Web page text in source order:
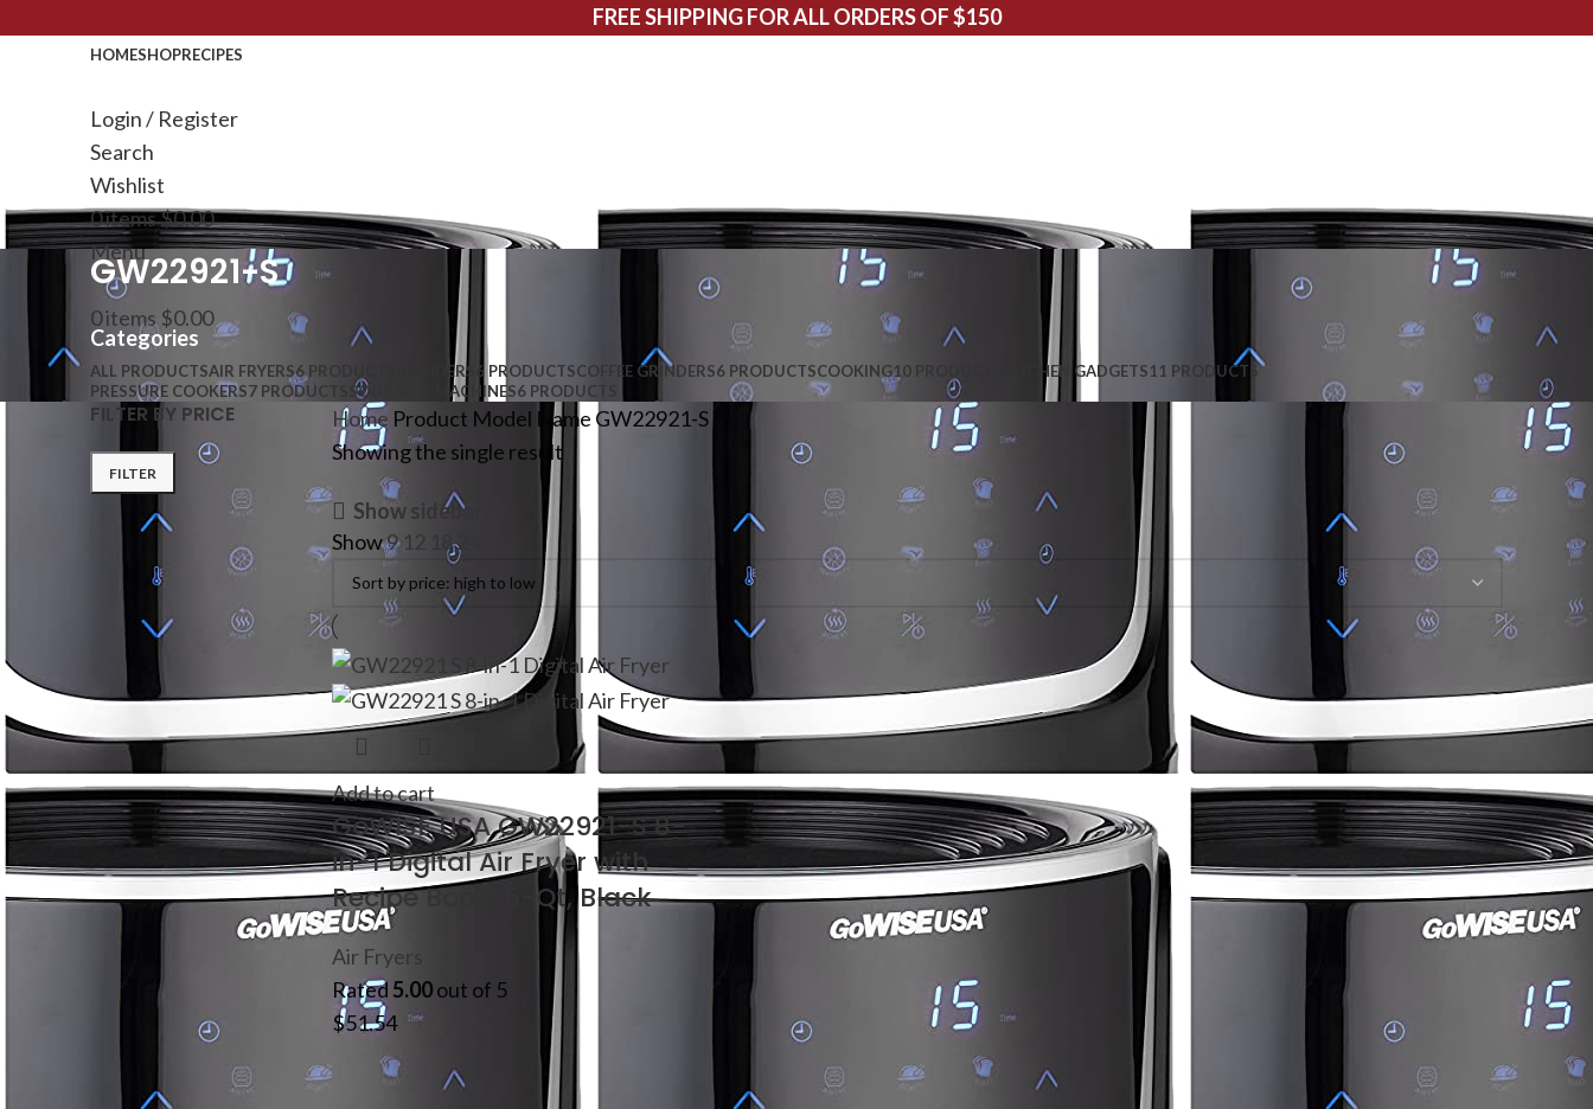
FREE SHIPPING FOR ALL ORDERS OF $150
HOMESHOPRECIPES
Login / Register
Search
Wishlist
0items$0.00
Menu
0items $0.00
GW22921-S
Categories
ALL PRODUCTSAIR FRYERS6 PRODUCTS BLENDERS 6 PRODUCTSCOFFEE GRINDERS6 PRODUCTSCOOKING10 PRODUCTS KITCHEN GADGETS11 PRODUCTS
PRESSURE COOKERS7 PRODUCTS SOUS VIDE MACHINES6 PRODUCTS
FILTER BY PRICE
FILTER
Home Product Model Name GW22921-S
Showing the single result
Show sidebar
Show912 1824
Add to cart
GoWISE USA GW22921-S 8-
in-1 Digital Air Fryer with
Recipe Book, 5-Qt, Black
Air Fryers
Rated5.00out of 5
$51.54